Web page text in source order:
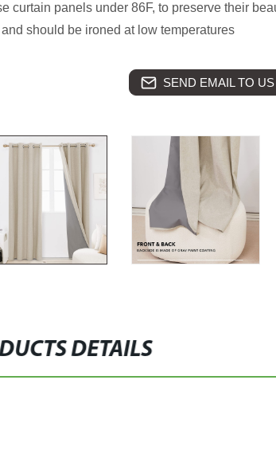
curtain panels under 86F, to preserve their
and should be ironed at low temperatures
SEND EMAIL TO US
DETAILS